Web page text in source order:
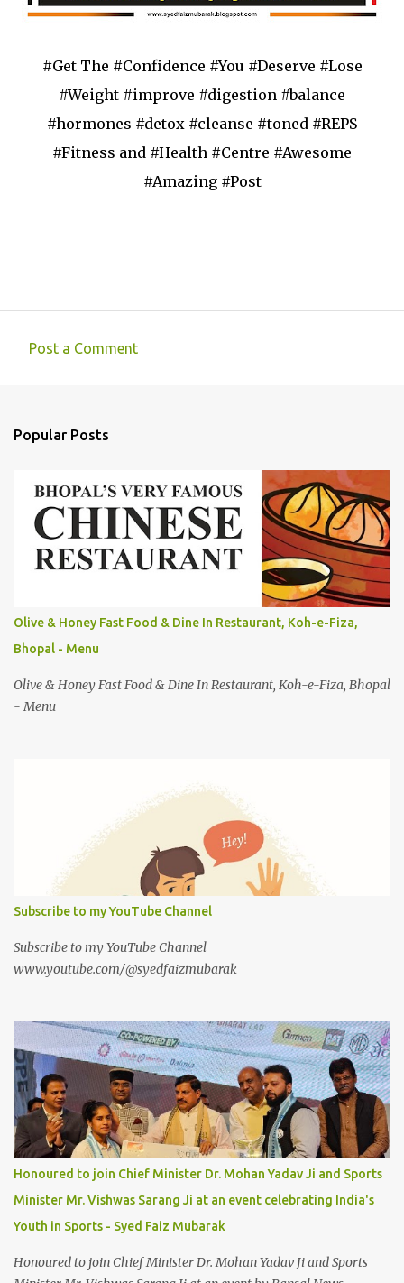
#Get The #Confidence #You #Deserve #Lose
#Weight #improve #digestion #balance
#hormones #detox #cleanse #toned #REPS
#Fitness and #Health #Centre #Awesome
#Amazing #Post
m
n
t
s
Post a Comment
Popular Posts
Olive & Honey Fast Food & Dine In Restaurant, Koh-e-Fiza,
Bhopal - Menu
Olive & Honey Fast Food & Dine In Restaurant, Koh-e-Fiza, Bhopal
- Menu
Subscribe to my YouTube Channel
Subscribe to my YouTube Channel
www.youtube.com/@syedfaizmubarak
Honoured to join Chief Minister Dr. Mohan Yadav Ji and Sports
Minister Mr. Vishwas Sarang Ji at an event celebrating India's
Youth in Sports - Syed Faiz Mubarak
Honoured to join Chief Minister Dr. Mohan Yadav Ji and Sports